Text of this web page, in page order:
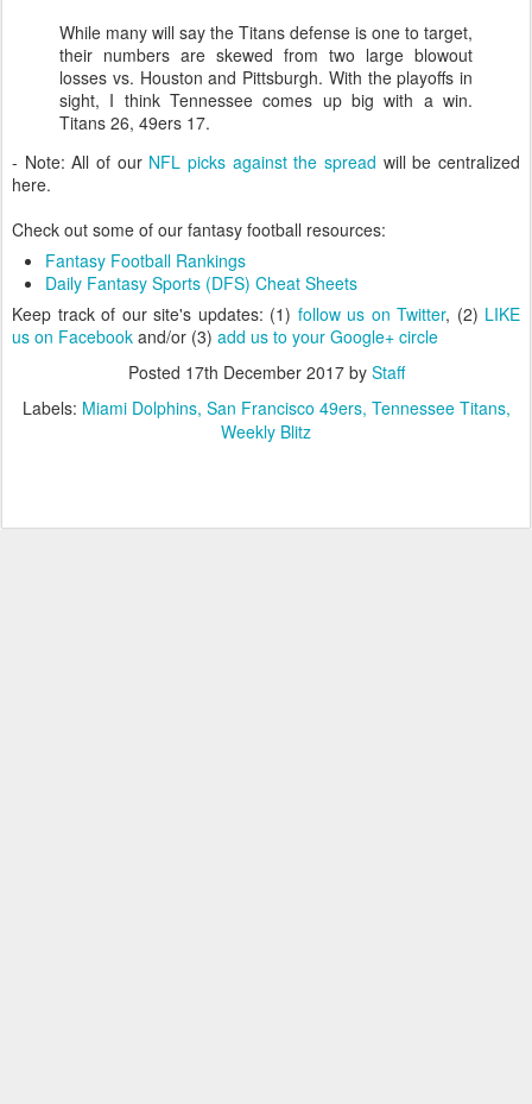
While many will say the Titans defense is one to target,
their numbers are skewed from two large blowout
losses vs. Houston and Pittsburgh. With the playoffs in
sight, I think Tennessee comes up big with a win.
Titans 26, 49ers 17.
- Note: All of our NFL picks against the spread will be centralized
here.
Check out some of our fantasy football resources:
Fantasy Football Rankings
Daily Fantasy Sports (DFS) Cheat Sheets
Keep track of our site's updates: (1) follow us on Twitter, (2) LIKE
us on Facebook and/or (3) add us to your Google+ circle
Posted 17th December 2017by Staff
Labels: Miami Dolphins San Francisco 49ers Tennessee Titans
Weekly Blitz